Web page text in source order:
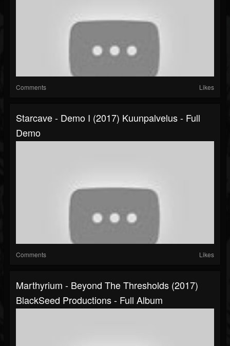
Comments Likes
Starcave - Demo I (2017) Kuunpalvelus - Full
Demo
Comments Likes
Marthyrium - Beyond The Thresholds (2017)
BlackSeed Productions - Full Album